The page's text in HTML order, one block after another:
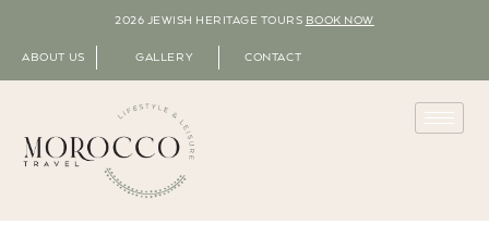
2026 JEWISH HERITAGE TOURS BOOK NOW
ABOUT US GALLERY CONTACT